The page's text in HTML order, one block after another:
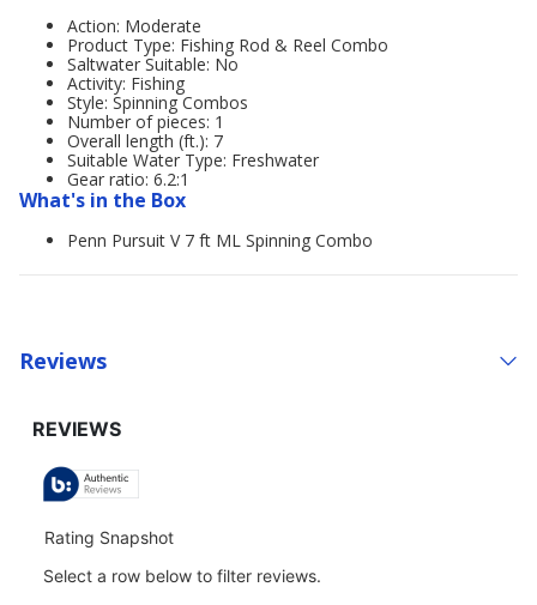
Action: Moderate
Product Type: Fishing Rod & Reel Combo
Saltwater Suitable: No
Activity: Fishing
Style: Spinning Combos
Number of pieces: 1
Overall length (ft.): 7
Suitable Water Type: Freshwater
Gear ratio: 6.2:1
What's in the Box
Penn Pursuit V 7 ft ML Spinning Combo
Reviews